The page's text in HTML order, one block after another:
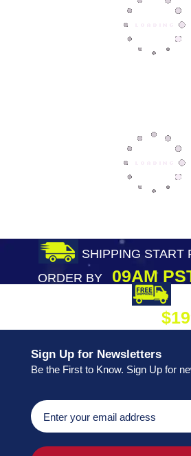
SHIPPING START
ORDER BY09AM
Sign Up for Newsletters
Be the First to Know. Sign Up for